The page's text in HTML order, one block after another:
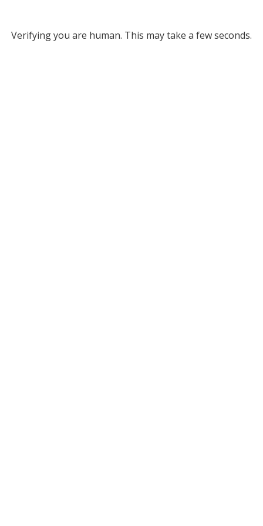
Verifying you are human. This may take a few seconds.